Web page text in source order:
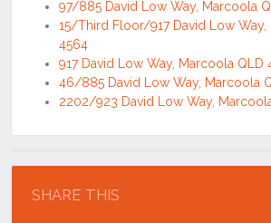
97/885 David Low Way, Marcoola
15/Third Floor/917 David Low Way,
4564
917 David Low Way, Marcoola QLD
46/885 David Low Way, Marcoola
2202/923 David Low Way,
SHARE THIS